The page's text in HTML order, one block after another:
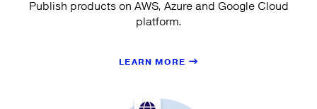
Publish products on AWS, Azure and Google Cloud
platform.
LEARN MORE